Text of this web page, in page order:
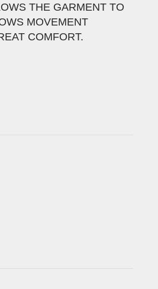
THE GARMENT TO
MOVEMENT
COMFORT.